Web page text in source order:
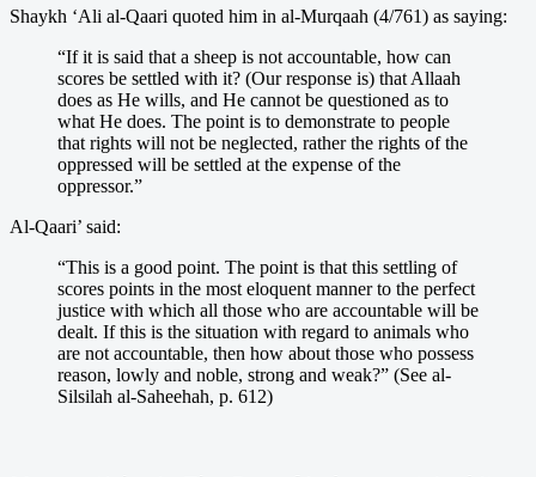
Shaykh ‘Ali al-Qaari quoted him in al-Murqaah (4/761) as saying:
“If it is said that a sheep is not accountable, how can
scores be settled with it? (Our response is) that Allaah
does as He wills, and He cannot be questioned as to
what He does. The point is to demonstrate to people
that rights will not be neglected, rather the rights of the
oppressed will be settled at the expense of the
oppressor.”
Al-Qaari’ said:
“This is a good point. The point is that this settling of
scores points in the most eloquent manner to the perfect
justice with which all those who are accountable will be
dealt. If this is the situation with regard to animals who
are not accountable, then how about those who possess
reason, lowly and noble, strong and weak?” (See al-
Silsilah al-Saheehah, p. 612)